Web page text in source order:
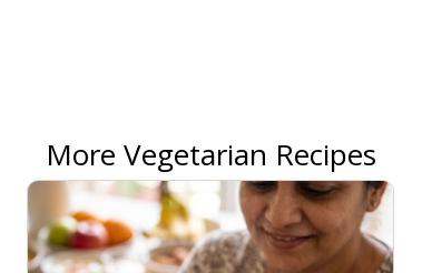
More Vegetarian Recipes